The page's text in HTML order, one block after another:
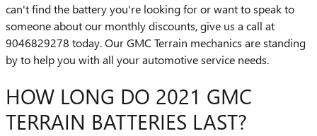
can't find the battery you're looking for or want to speak to
someone about our monthly discounts, give us a call at
9046829278 today. Our GMC Terrain mechanics are standing
by to help you with all your automotive service needs.
HOW LONG DO 2021 GMC
TERRAIN BATTERIES LAST?